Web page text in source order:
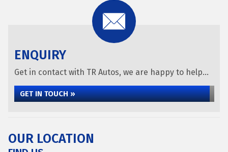
ENQUIRY
Get in contact with TR Autos, we are happy to help...
GET IN TOUCH »
OUR LOCATION